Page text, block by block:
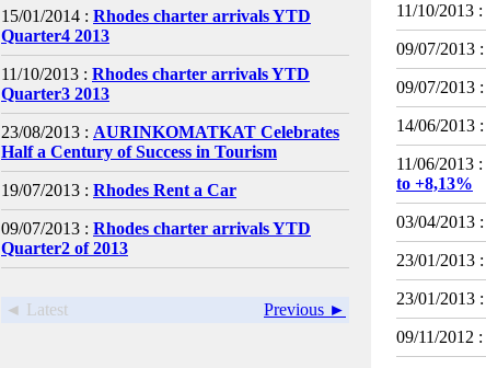
15/01/2014 : Rhodes charter arrivals YTD
Quarter4 2013
11/10/2013 : Rhodes charter arrivals YTD
Quarter3 2013
23/08/2013 : AURINKOMATKAT Celebrates
Half a Century of Success in Tourism
19/07/2013 : Rhodes Rent a Car
09/07/2013 : Rhodes charter arrivals YTD
Quarter2 of 2013
◄ Latest Previous ►
11/10/2013 :
09/07/2013 :
09/07/2013 :
14/06/2013 :
11/06/2013 :
to +8,13%
03/04/2013 :
23/01/2013 :
23/01/2013 :
09/11/2012 :